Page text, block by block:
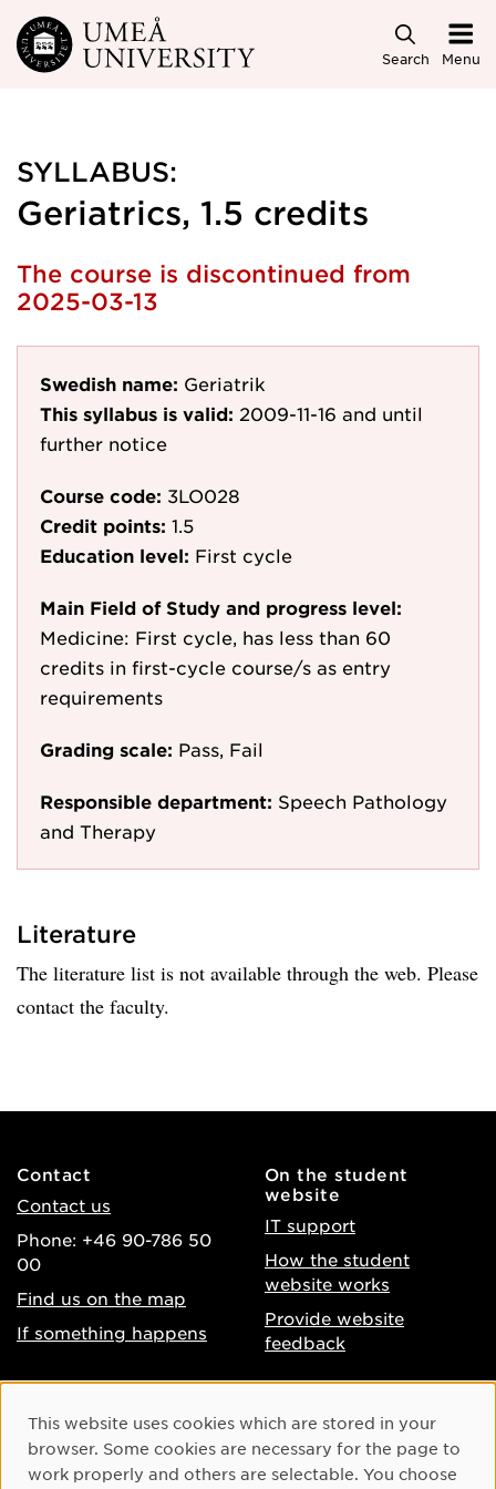
Skip to main content
Search Menu
SYLLABUS:
Geriatrics, 1.5 credits
The course is discontinued from
2025-03-13
Swedish name: Geriatrik
This syllabus is valid: 2009-11-16 and until
further notice
Course code: 3LO028
Credit points: 1.5
Education level: First cycle
Main Field of Study and progress level:
Medicine: First cycle, has less than 60
credits in first-cycle course/s as entry
requirements
Grading scale: Pass, Fail
Responsible department: Speech Pathology
and Therapy
Literature
The literature list is not available through the web. Please
contact the faculty.
Contact
Contact us
Phone: +46 90-786 50
00
Find us on the map
If something happens
On the student
website
IT support
How the student
website works
Provide website
feedback
Accessibility of umu.se
Processing of personal
Instagram
Youtube
Cookie Consent
This website uses cookies which are stored in your
browser. Some cookies are necessary for the page to
work properly and others are selectable. You choose